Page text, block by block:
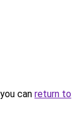
can return to